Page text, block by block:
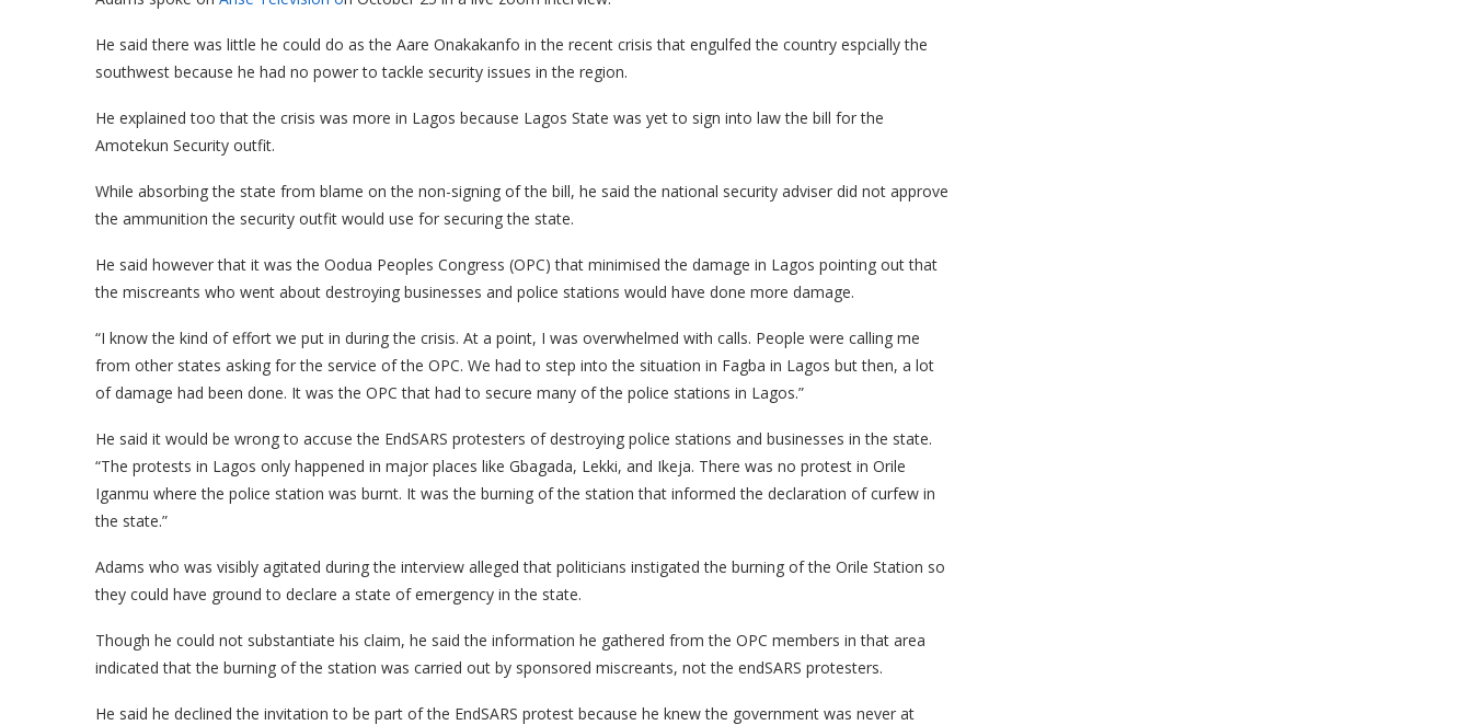
He said there was little he could do as the Aare Onakakanfo in the recent crisis that engulfed the country espcially the
southwest because he had no power to tackle security issues in the region.
He explained too that the crisis was more in Lagos because Lagos State was yet to sign into law the bill for the
Amotekun Security outfit.
While absorbing the state from blame on the non-signing of the bill, he said the national security adviser did not approve
the ammunition the security outfit would use for securing the state.
He said however that it was the Oodua Peoples Congress (OPC) that minimised the damage in Lagos pointing out that
the miscreants who went about destroying businesses and police stations would have done more damage.
“I know the kind of effort we put in during the crisis. At a point, I was overwhelmed with calls. People were calling me
from other states asking for the service of the OPC. We had to step into the situation in Fagba in Lagos but then, a lot
of damage had been done. It was the OPC that had to secure many of the police stations in Lagos.”
He said it would be wrong to accuse the EndSARS protesters of destroying police stations and businesses in the state.
“The protests in Lagos only happened in major places like Gbagada, Lekki, and Ikeja. There was no protest in Orile
Iganmu where the police station was burnt. It was the burning of the station that informed the declaration of curfew in
the state.”
Adams who was visibly agitated during the interview alleged that politicians instigated the burning of the Orile Station so
they could have ground to declare a state of emergency in the state.
Though he could not substantiate his claim, he said the information he gathered from the OPC members in that area
indicated that the burning of the station was carried out by sponsored miscreants, not the endSARS protesters.
He said he declined the invitation to be part of the EndSARS protest because he knew the government was never at